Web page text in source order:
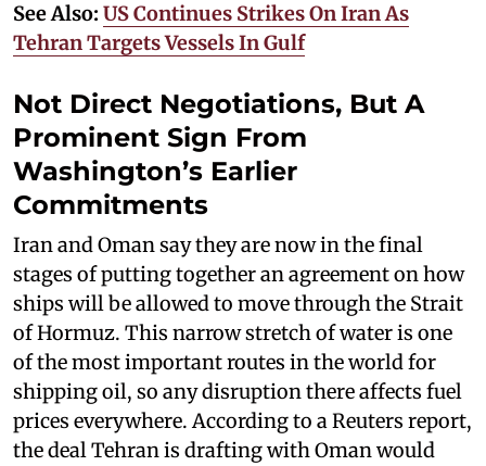
See Also: US Continues Strikes On Iran As
Tehran Targets Vessels In Gulf
Not Direct Negotiations, But A
Prominent Sign From
Washington’s Earlier
Commitments
Iran and Oman say they are now in the final
stages of putting together an agreement on how
ships will be allowed to move through the Strait
of Hormuz. This narrow stretch of water is one
of the most important routes in the world for
shipping oil, so any disruption there affects fuel
prices everywhere. According to a Reuters report,
the deal Tehran is drafting with Oman would